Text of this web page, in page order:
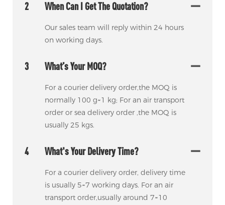
2 When Can I Get The Quotation?
Our sales team will reply within 24 hours
on working days.
3 What’s Your MOQ?
For a courier delivery order,the MOQ is
normally 100 g~1 kg; For an air transport
order or sea delivery order ,the MOQ is
usually 25 kgs.
4 What's Your Delivery Time?
For a courier delivery order, delivery time
is usually 5~7 working days. For an air
transport order,usually around 7~10